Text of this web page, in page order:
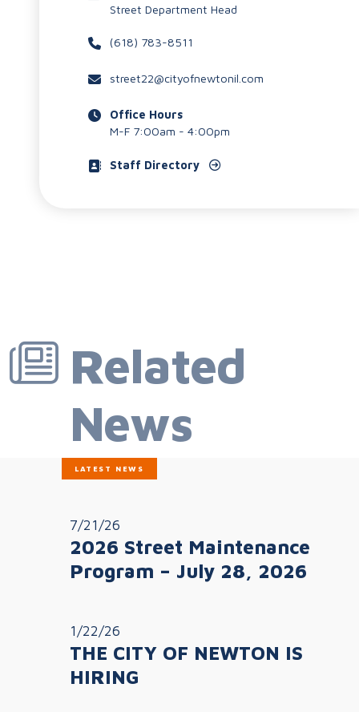
Street Department Head
(618) 783-8511
street22@cityofnewtonil.com
Office Hours
M-F 7:00am - 4:00pm
Staff Directory
Related
News
LATEST NEWS
7/21/26
2026 Street Maintenance
Program – July 28, 2026
1/22/26
THE CITY OF NEWTON IS
HIRING